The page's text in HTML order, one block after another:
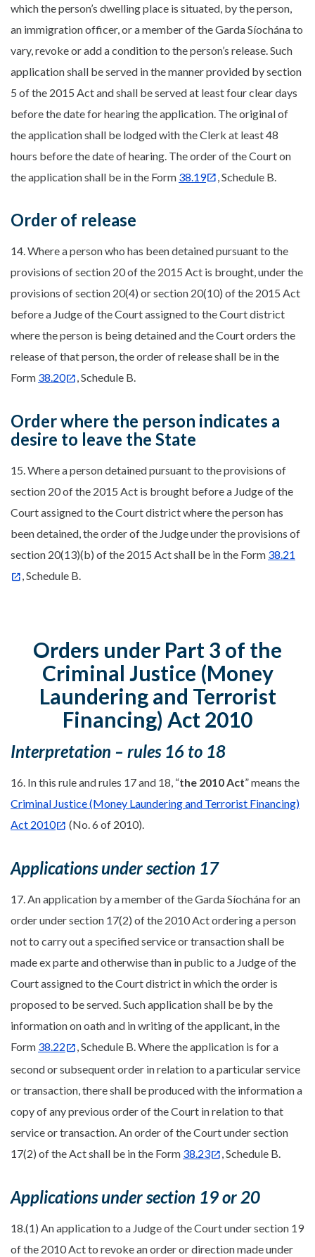
which the person’s dwelling place is situated, by the person,
an immigration officer, or a member of the Garda Síochána to
vary, revoke or add a condition to the person’s release. Such
application shall be served in the manner provided by section
5 of the 2015 Act and shall be served at least four clear days
before the date for hearing the application. The original of
the application shall be lodged with the Clerk at least 48
hours before the date of hearing. The order of the Court on
the application shall be in the Form 38.19 , Schedule B.
Order of release
14. Where a person who has been detained pursuant to the
provisions of section 20 of the 2015 Act is brought, under the
provisions of section 20(4) or section 20(10) of the 2015 Act
before a Judge of the Court assigned to the Court district
where the person is being detained and the Court orders the
release of that person, the order of release shall be in the
Form 38.20 , Schedule B.
Order where the person indicates a
desire to leave the State
15. Where a person detained pursuant to the provisions of
section 20 of the 2015 Act is brought before a Judge of the
Court assigned to the Court district where the person has
been detained, the order of the Judge under the provisions of
section 20(13)(b) of the 2015 Act shall be in the Form 38.21
, Schedule B.
Orders under Part 3 of the
Criminal Justice (Money
Laundering and Terrorist
Financing) Act 2010
Interpretation – rules 16 to 18
16. In this rule and rules 17 and 18, “the 2010 Act” means the
Criminal Justice (Money Laundering and Terrorist Financing)
Act 2010
(No. 6 of 2010).
Applications under section 17
17. An application by a member of the Garda Síochána for an
order under section 17(2) of the 2010 Act ordering a person
not to carry out a specified service or transaction shall be
made ex parte and otherwise than in public to a Judge of the
Court assigned to the Court district in which the order is
proposed to be served. Such application shall be by the
information on oath and in writing of the applicant, in the
Form 38.22
, Schedule B. Where the application is for a
second or subsequent order in relation to a particular service
or transaction, there shall be produced with the information a
copy of any previous order of the Court in relation to that
service or transaction. An order of the Court under section
17(2) of the Act shall be in the Form 38.23 , Schedule B.
Applications under section 19 or 20
18.(1) An application to a Judge of the Court under section 19
of the 2010 Act to revoke an order or direction made under